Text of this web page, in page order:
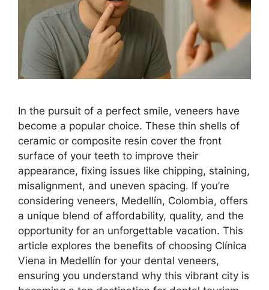
In the pursuit of a perfect smile, veneers have
become a popular choice. These thin shells of
ceramic or composite resin cover the front
surface of your teeth to improve their
appearance, fixing issues like chipping, staining,
misalignment, and uneven spacing. If you’re
considering veneers, Medellín, Colombia, offers
a unique blend of affordability, quality, and the
opportunity for an unforgettable vacation. This
article explores the benefits of choosing Clínica
Viena in Medellín for your dental veneers,
ensuring you understand why this vibrant city is